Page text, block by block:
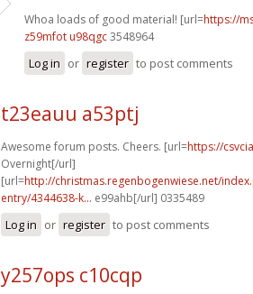
Whoa loads of good material! [url=https://
z59mfot u98qgc3548964
Log in or register to post comments
t23eauu a53ptj
Awesome forum posts. Cheers. [url=https://
Overnight[/url]
[url=http://christmas.regenbogenwiese.net/
entry/4344638-k... e99ahb[/url] 0335489
Log in or register to post comments
y257ops c10cqp